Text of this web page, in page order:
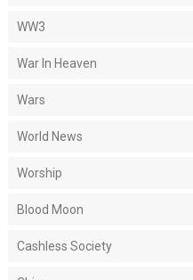
WW3
War In Heaven
Wars
World News
Worship
Blood Moon
Cashless Society